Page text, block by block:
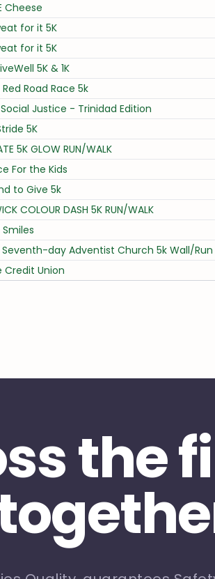
Cheese
for it 5K
for it 5K
5K & 1K
Red Road Race 5k
Justice - Trinidad Edition
5K
5K GLOW RUN/WALK
For the Kids
to Give 5k
COLOUR DASH 5K RUN/WALK
Seventh-day Adventist Church 5k Wall/Run
Credit Union
the